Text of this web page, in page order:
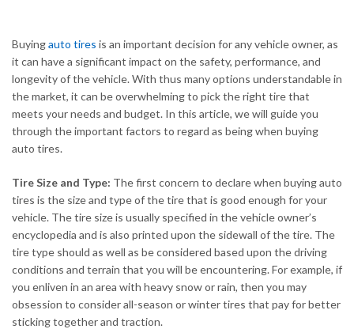
Buyingauto tires is an important decision for any vehicle owner, as
it can have a significant impact on the safety, performance, and
longevity of the vehicle. With thus many options understandable in
the market, it can be overwhelming to pick the right tire that
meets your needs and budget. In this article, we will guide you
through the important factors to regard as being when buying
auto tires.
Tire Size and Type: The first concern to declare when buying auto
tires is the size and type of the tire that is good enough for your
vehicle. The tire size is usually specified in the vehicle owner’s
encyclopedia and is also printed upon the sidewall of the tire. The
tire type should as well as be considered based upon the driving
conditions and terrain that you will be encountering. For example, if
you enliven in an area with heavy snow or rain, then you may
obsession to consider all-season or winter tires that pay for better
sticking together and traction.